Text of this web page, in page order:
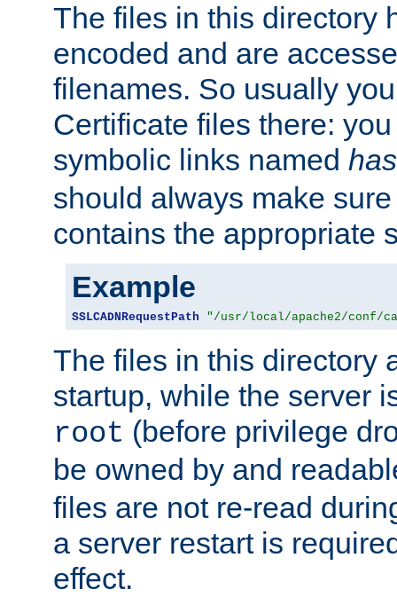
The files in this directory
encoded and are
filenames. So usually
Certificate files there:
symbolic links named
should always make
contains the appropriate
Example
SSLCADNRequestPath "/usr/local/apache2/conf/
The files in this directory
startup, while the server
root (before privilege
be owned by and
files are not re-read
a server restart is
effect.